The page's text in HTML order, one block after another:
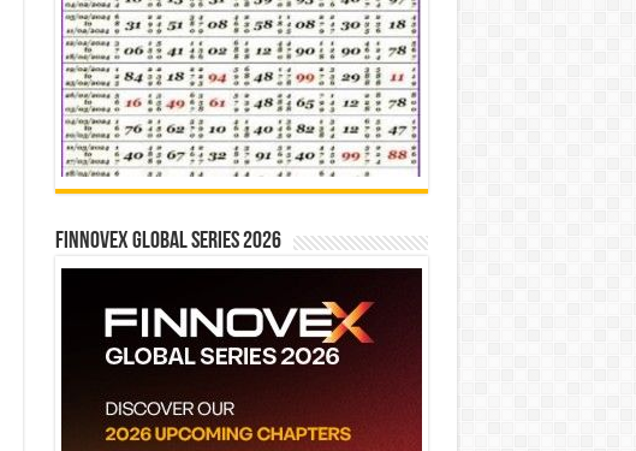
Finnovex Global Series 2026